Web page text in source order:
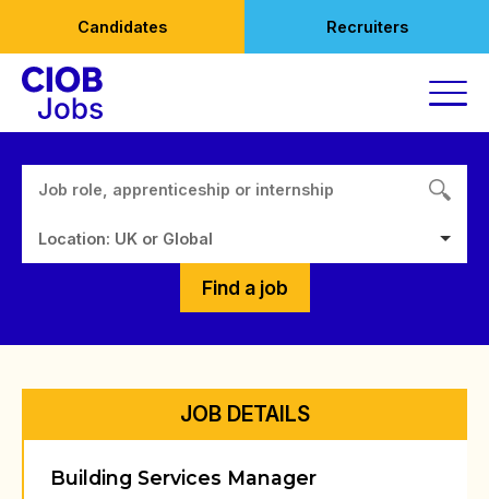
content
Candidates Recruiters
Location: UK or Global
Find a job
JOB DETAILS
Building Services Manager